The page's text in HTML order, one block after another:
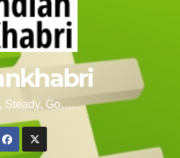
Steady, Go….